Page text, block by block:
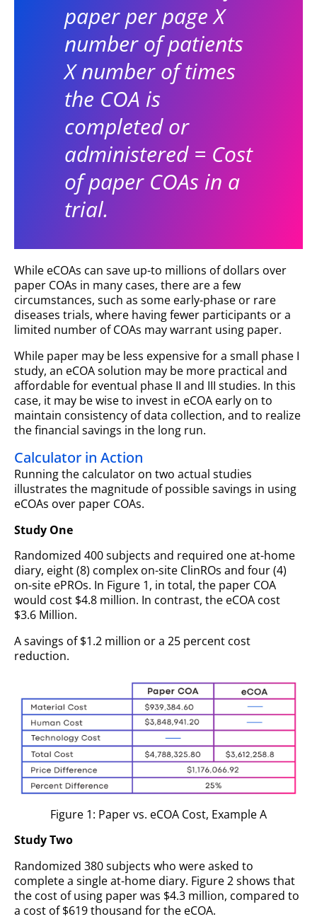
paper per page X
number of patients
X number of times
the COA is
completed or
administered = Cost
of paper COAs in a
trial.
While eCOAs can save up-to millions of dollars over
paper COAs in many cases, there are a few
circumstances, such as some early-phase or rare
diseases trials, where having fewer participants or a
limited number of COAs may warrant using paper.
While paper may be less expensive for a small phase I
study, an eCOA solution may be more practical and
affordable for eventual phase II and III studies. In this
case, it may be wise to invest in eCOA early on to
maintain consistency of data collection, and to realize
the financial savings in the long run.
Calculator in Action
Running the calculator on two actual studies
illustrates the magnitude of possible savings in using
eCOAs over paper COAs.
Study One
Randomized 400 subjects and required one at-home
diary, eight (8) complex on-site ClinROs and four (4)
on-site ePROs. In Figure 1, in total, the paper COA
would cost $4.8 million. In contrast, the eCOA cost
$3.6 Million.
A savings of $1.2 million or a 25 percent cost
reduction.
Figure 1: Paper vs. eCOA Cost, Example A
Study Two
Randomized 380 subjects who were asked to
complete a single at-home diary. Figure 2 shows that
the cost of using paper was $4.3 million, compared to
a cost of $619 thousand for the eCOA.